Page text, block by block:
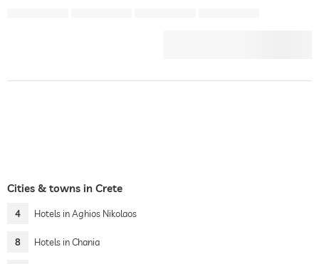
Cities & towns in Crete
4 Hotels in Aghios Nikolaos
8 Hotels in Chania